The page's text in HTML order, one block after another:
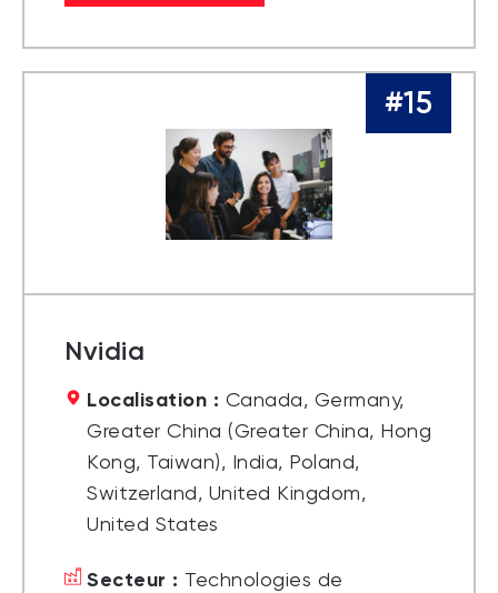
#15
Nvidia
Localisation : Canada, Germany,
Greater China (Greater China, Hong
Kong, Taiwan), India, Poland,
Switzerland, United Kingdom,
United States
Secteur : Technologies de